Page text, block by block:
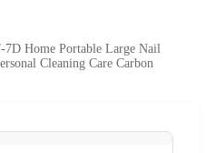
7D Home Portable Large Nail
Cleaning Care Carbon